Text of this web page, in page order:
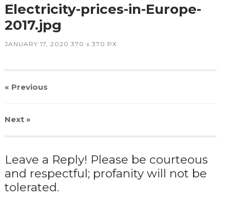
Electricity-prices-in-Europe-
2017.jpg
JANUARY 17, 2020 370 x 370 PX
« Previous
Next»
Leave a Reply! Please be courteous
and respectful; profanity will not be
tolerated.